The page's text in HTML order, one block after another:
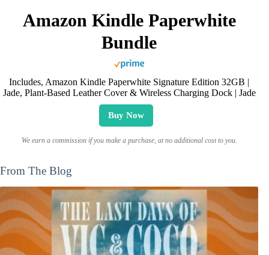
Amazon Kindle Paperwhite
Bundle
Includes, Amazon Kindle Paperwhite Signature Edition 32GB |
Jade, Plant-Based Leather Cover & Wireless Charging Dock | Jade
Buy Now
We earn a commission if you make a purchase, at no additional cost to you.
From The Blog